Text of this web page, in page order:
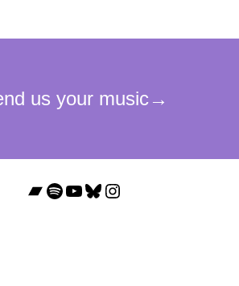
Bandcamp
Spotify
YouTube
Bluesky
Instagram